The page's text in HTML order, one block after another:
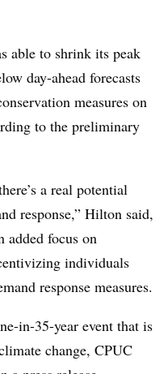
able to shrink its peak
day-ahead forecasts
measures on
to the preliminary
a real potential
response,” Hilton said,
added focus on
individuals
response measures.
in-35-year event that is
change, CPUC